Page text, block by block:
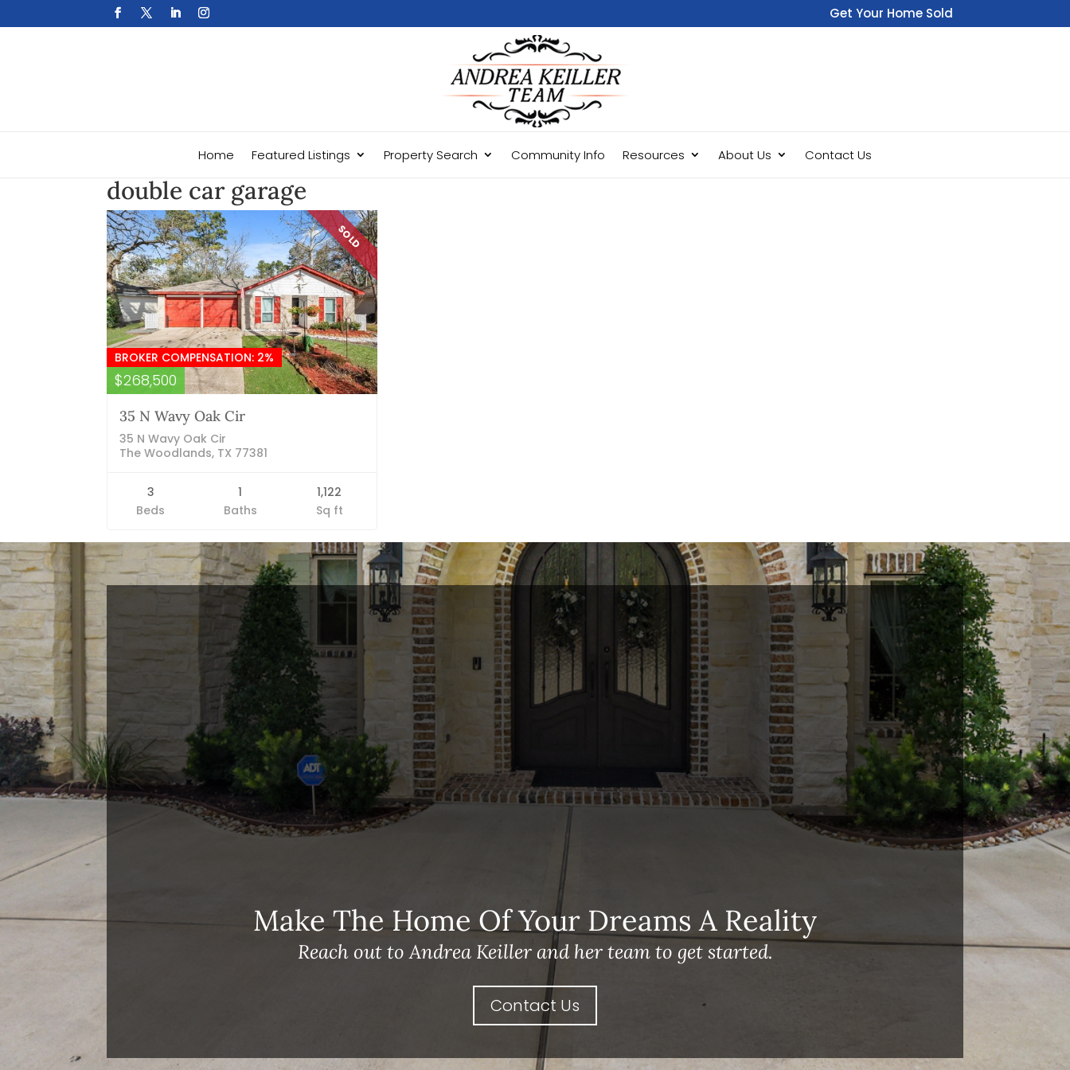
Get Your Home Sold
Fast
Home Featured Listings Property Search Community Info Resources About Us Contact Us
double car garage
SOLD
BROKER COMPENSATION: 2%
$268,500
35 N Wavy Oak Cir
35 N Wavy Oak Cir
The Woodlands, TX 77381
3
Beds
1
Baths
1,122
Sq ft
Blog Categories
Finance News
General News
Open House
Recent Blog Posts
Open House Sunday, August 23, 2
– 4 PM
Meet Our Team!
Changes to Mortgage Financing
& Reporting
Make The Home Of Your Dreams A Reality
Reach out to Andrea Keiller and her team to get started.
Contact Us